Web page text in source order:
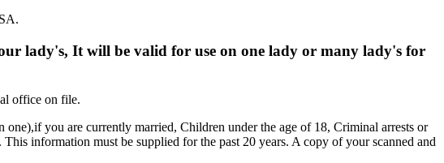
lady's, It will be valid for use on one lady or many lady's for
office on file.
you are currently married, Children under the age of 18, Criminal arrests or
information must be supplied for the past 20 years. A copy of your scanned and